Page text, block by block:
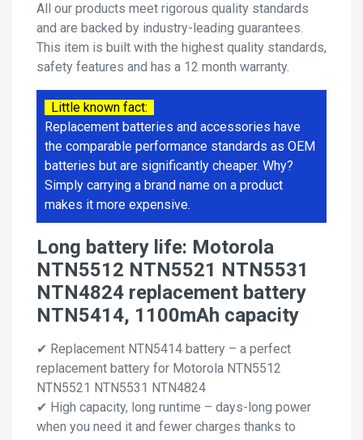
All our products meet rigorous quality standards
and are backed by industry-leading guarantees.
This item is built with the highest quality standards,
safety features and has a 12 month warranty.
Little known fact:
Replacement batteries and accessories have
the comparable performance standards as OEM
batteries but are significantly cheaper. Why?
Simply carrying a brand name on a product
makes it more expensive.
Long battery life: Motorola
NTN5512 NTN5521 NTN5531
NTN4824 replacement battery
NTN5414, 1100mAh capacity
✔ Replacement NTN5414 battery – a perfect
replacement battery for Motorola NTN5512
NTN5521 NTN5531 NTN4824
✔ High capacity, long runtime – days-long power
when you need it and fewer charges thanks to